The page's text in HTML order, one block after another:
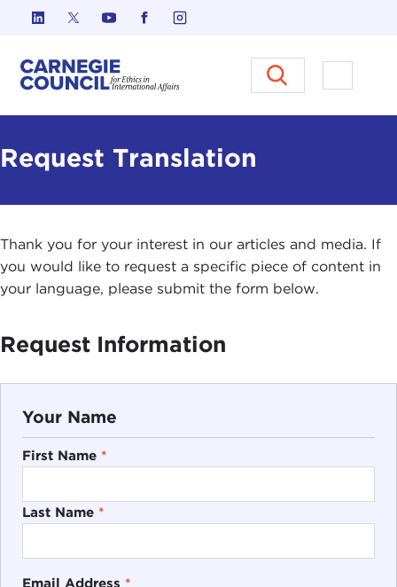
Skip to content
Carnegie Council on Ethics in
Open
Request Translation
Thank you for your interest in our articles and media. If
you would like to request a specific piece of content in
your language, please submit the form below.
Request Information
Your Name
First Name *
Last Name *
Email Address *